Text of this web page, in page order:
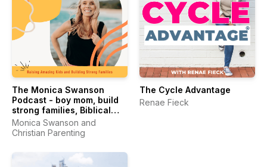
The Monica Swanson
Podcast - boy mom, build
strong families, Biblical
worldview, women’s
wellness
Monica Swanson and
Christian Parenting
The Cycle Advantage
Renae Fieck